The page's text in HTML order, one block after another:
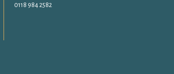
0118 984 2582